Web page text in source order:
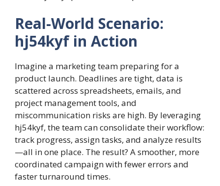
Real-World Scenario:
hj54kyf in Action
Imagine a marketing team preparing for a
product launch. Deadlines are tight, data is
scattered across spreadsheets, emails, and
project management tools, and
miscommunication risks are high. By leveraging
hj54kyf, the team can consolidate their workflow:
track progress, assign tasks, and analyze results
—all in one place. The result? A smoother, more
coordinated campaign with fewer errors and
faster turnaround times.